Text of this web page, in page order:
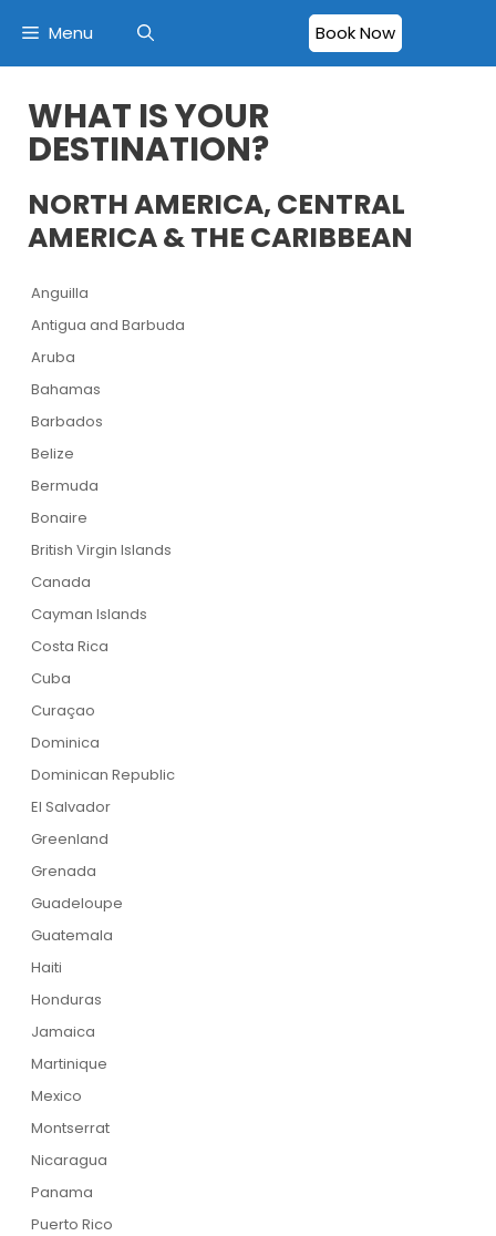
Book Now
Menu
WHAT IS YOUR
DESTINATION?
NORTH AMERICA, CENTRAL
AMERICA & THE CARIBBEAN
Anguilla
Antigua and Barbuda
Aruba
Bahamas
Barbados
Belize
Bermuda
Bonaire
British Virgin Islands
Canada
Cayman Islands
Costa Rica
Cuba
Curaçao
Dominica
Dominican Republic
El Salvador
Greenland
Grenada
Guadeloupe
Guatemala
Haiti
Honduras
Jamaica
Martinique
Mexico
Montserrat
Nicaragua
Panama
Puerto Rico